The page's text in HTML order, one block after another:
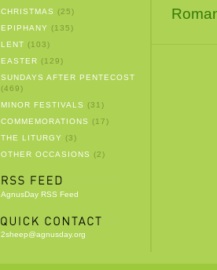
CHRISTMAS
(25)
EPIPHANY (135)
LENT (103)
EASTER (129)
SUNDAYS AFTER PENTECOST
(469)
MINOR FESTIVALS
(31)
COMMEMORATIONS
(17)
THE LITURGY (3)
OTHER OCCASIONS
(2)
AgnusDay RSS Feed
2sheep@agnusday.org